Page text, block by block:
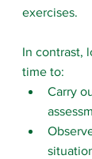
exercises.
In contrast,
time to:
Carry